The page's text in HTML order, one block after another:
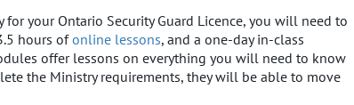
your Ontario Security Guard Licence, you will need to
hours ofonline lessons, and a one-day in-class
offer lessons on everything you will need to know
the Ministry requirements, they will be able to move